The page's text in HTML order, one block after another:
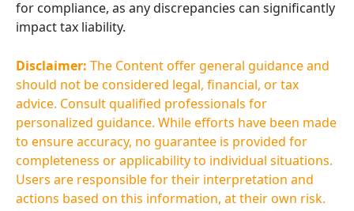
for compliance, as any discrepancies can significantly
impact tax liability.
Disclaimer: The Content offer general guidance and
should not be considered legal, financial, or tax
advice. Consult qualified professionals for
personalized guidance. While efforts have been made
to ensure accuracy, no guarantee is provided for
completeness or applicability to individual situations.
Users are responsible for their interpretation and
actions based on this information, at their own risk.